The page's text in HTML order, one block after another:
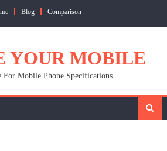
Blog Comparison
YOUR MOBILE
For Mobile Phone Specifications